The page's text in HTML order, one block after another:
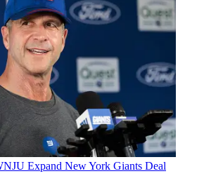
Expand New York Giants Deal